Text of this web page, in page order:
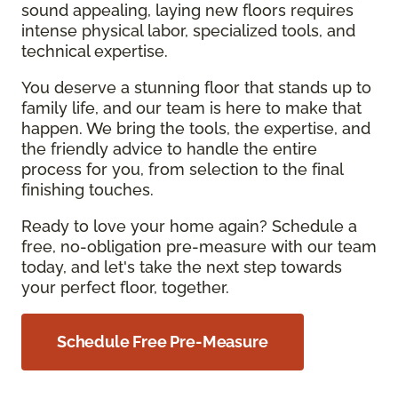
sound appealing, laying new floors requires
intense physical labor, specialized tools, and
technical expertise.
You deserve a stunning floor that stands up to
family life, and our team is here to make that
happen. We bring the tools, the expertise, and
the friendly advice to handle the entire
process for you, from selection to the final
finishing touches.
Ready to love your home again? Schedule a
free, no-obligation pre-measure with our team
today, and let's take the next step towards
your perfect floor, together.
Schedule Free Pre-Measure